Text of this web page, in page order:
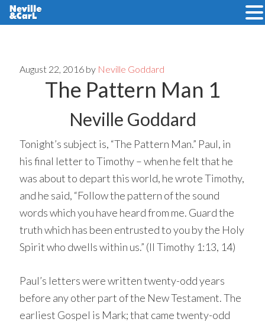
main
primary
August 22, 2016 by Neville Goddard
The Pattern Man 1
Neville Goddard
Tonight’s subject is, “The Pattern Man.” Paul, in
his final letter to Timothy – when he felt that he
was about to depart this world, he wrote Timothy,
and he said, “Follow the pattern of the sound
words which you have heard from me. Guard the
truth which has been entrusted to you by the Holy
Spirit who dwells within us.” (II Timothy 1:13, 14)
Paul’s letters were written twenty-odd years
before any other part of the New Testament. The
earliest Gospel is Mark; that came twenty-odd